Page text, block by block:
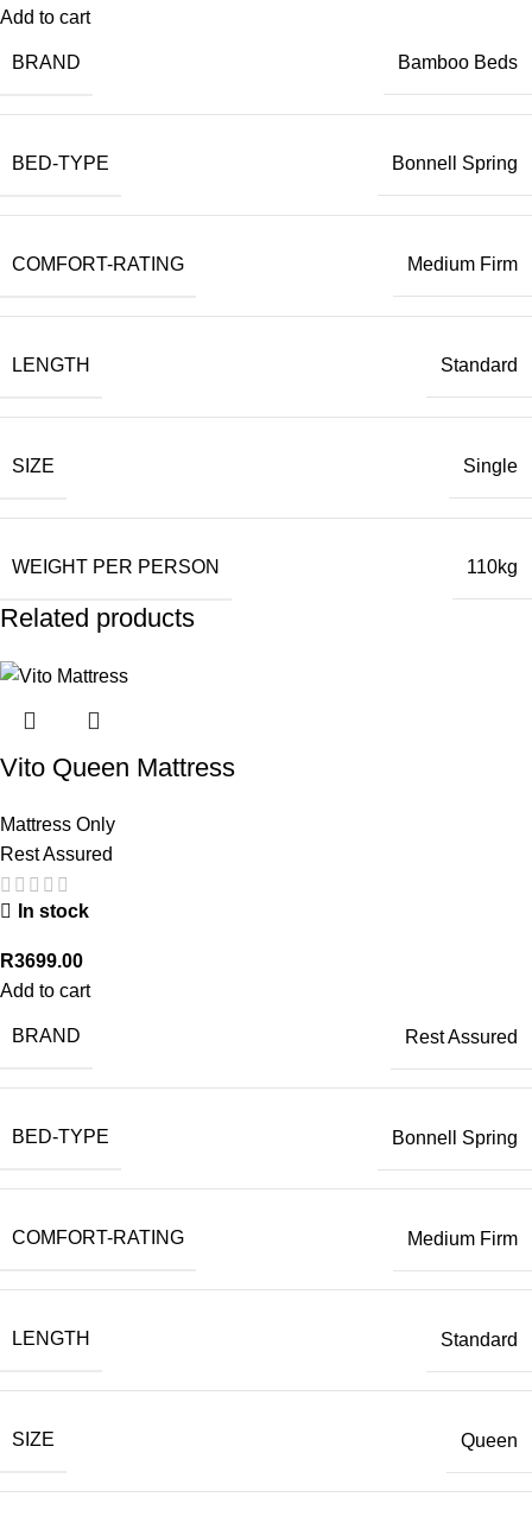
Add to cart
BRAND Bamboo Beds
BED-TYPE Bonnell Spring
COMFORT-RATING Medium Firm
LENGTH Standard
SIZE Single
WEIGHT PER PERSON 110kg
Related products
Vito Queen Mattress
Mattress Only
Rest Assured
In stock
R3699.00
Add to cart
BRAND Rest Assured
BED-TYPE Bonnell Spring
COMFORT-RATING Medium Firm
LENGTH Standard
SIZE Queen